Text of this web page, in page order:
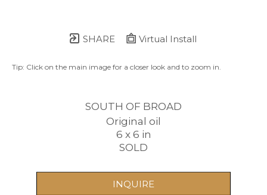
SHARE Virtual Install
Tip: Click on the main image for a closer look and to zoom in.
SOUTH OF BROAD
Original oil
6 x 6 in
SOLD
INQUIRE